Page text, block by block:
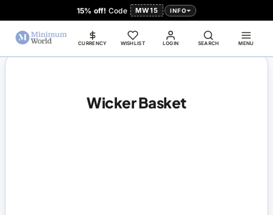
15% off! Code MW15 INFO
LOGIN
CURRENCY WISHLIST SEARCH MENU
Wicker Basket